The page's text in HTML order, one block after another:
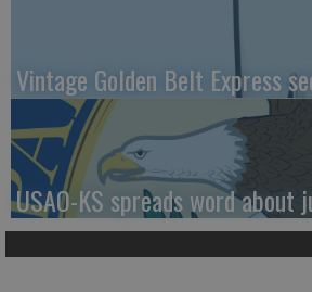
Vintage Golden Belt Express
USAO-KS spreads word about